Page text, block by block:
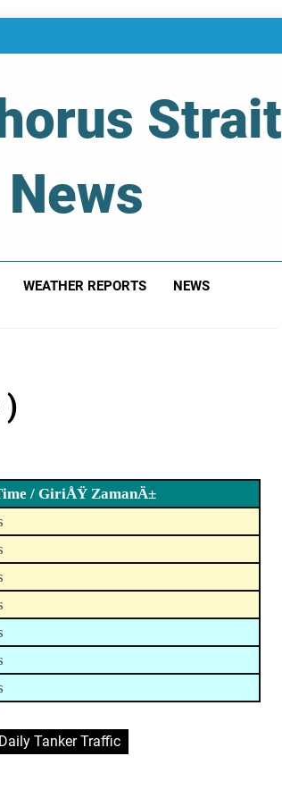
Strait
News
WEATHER REPORTS NEWS
)
/ GiriÅŸ ZamanÄ±
Daily Tanker Traffic